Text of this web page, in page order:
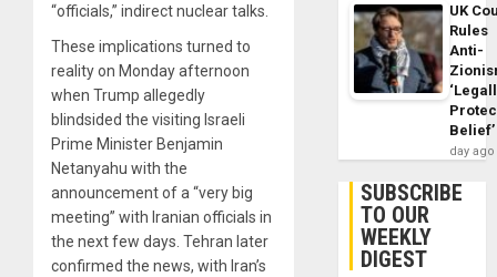
“officials,” indirect nuclear talks.
These implications turned to
reality on Monday afternoon
when Trump allegedly
blindsided the visiting Israeli
Prime Minister Benjamin
Netanyahu with the
announcement of a “very big
meeting” with Iranian officials in
the next few days. Tehran later
confirmed the news, with Iran’s
UK
Rules
Anti-
Belief’
day ago
SUBSCRIBE
TO OUR
WEEKLY
DIGEST